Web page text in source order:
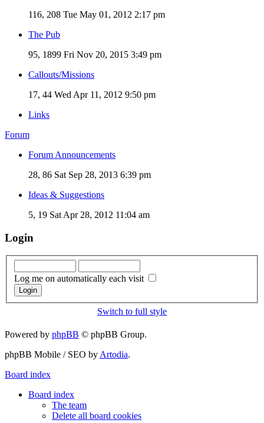
116, 208 Tue May 01, 2012 2:17 pm
The Pub
95, 1899 Fri Nov 20, 2015 3:49 pm
Callouts/Missions
17, 44 Wed Apr 11, 2012 9:50 pm
Links
Forum
Forum Announcements
28, 86 Sat Sep 28, 2013 6:39 pm
Ideas & Suggestions
5, 19 Sat Apr 28, 2012 11:04 am
Login
Log me on automatically each visit
Switch to full style
Powered by phpBB © phpBB Group.
phpBB Mobile / SEO by Artodia.
Board index
Board index
The team
Delete all board cookies